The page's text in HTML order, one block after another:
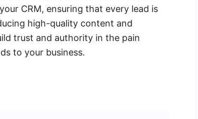
CRM, ensuring that every lead is
high-quality content and
trust and authority in the pain
to your business.